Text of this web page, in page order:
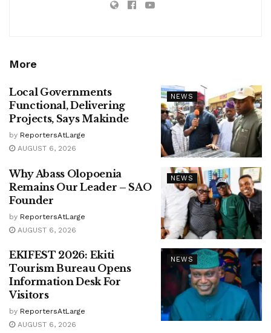
More
NEWS
Local Governments
Functional, Delivering
Projects, Says Makinde
by ReportersAtLarge
AUGUST 6, 2026
NEWS
Why Abass Olopoenia
Remains Our Leader – SAO
Founder
by ReportersAtLarge
AUGUST 6, 2026
NEWS
EKIFEST 2026: Ekiti
Tourism Bureau Opens
Information Desk For
Visitors
by ReportersAtLarge
AUGUST 6, 2026